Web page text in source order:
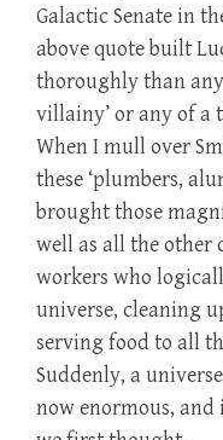
Galactic Senate in
above quote built
thoroughly than
villainy’ or any of a
When I mull over
these ‘plumbers,
brought those
well as all the other
workers who
universe, cleaning
serving food to all
Suddenly, a
now enormous, and